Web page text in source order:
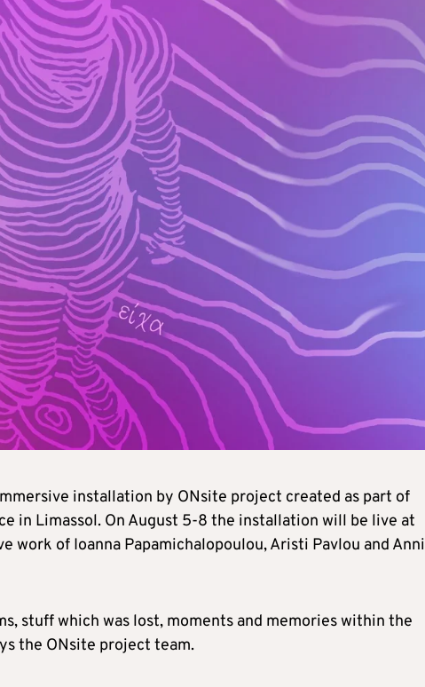
installation by ONsite project created as part of
in Limassol. On August 5-8 the installation will be live at
of Ioanna Papamichalopoulou, Aristi Pavlou and Anni
stuff which was lost, moments and memories within the
the ONsite project team.